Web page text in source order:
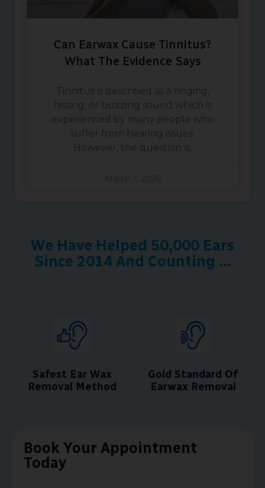
Can Earwax Cause Tinnitus?
What The Evidence Says
Tinnitus is described as a ringing,
hissing, or buzzing sound which is
experienced by many people who
suffer from hearing issues.
However, the question is,
We Have Helped 50,000 Ears
Since 2014 And Counting ...
Safest Ear Wax
Removal Method
Gold Standard Of
Earwax Removal
Book Your Appointment
Today